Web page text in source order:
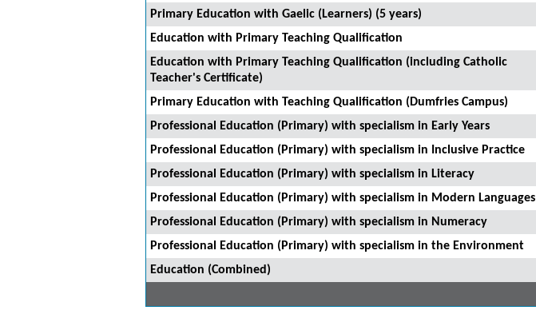
Primary Education with Gaelic (Learners) (5 years)
Education with Primary Teaching Qualification
Education with Primary Teaching Qualification (including Catholic
Teacher's Certificate)
Primary Education with Teaching Qualification (Dumfries Campus)
Professional Education (Primary) with specialism in Early Years
Professional Education (Primary) with specialism in Inclusive Practice
Professional Education (Primary) with specialism in Literacy
Professional Education (Primary) with specialism in Modern Languages
Professional Education (Primary) with specialism in Numeracy
Professional Education (Primary) with specialism in the Environment
Education (Combined)